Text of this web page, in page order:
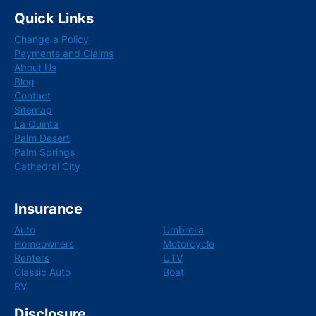
Quick Links
Change a Policy
Payments and Claims
About Us
Blog
Contact
Sitemap
La Quinta
Palm Desert
Palm Springs
Cathedral City
Insurance
Auto
Homeowners
Renters
Classic Auto
RV
Umbrella
Motorcycle
UTV
Boat